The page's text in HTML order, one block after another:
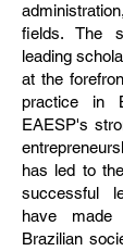
fields. The
leading
at the
practice in
EAESP's
has led to
successful
have
Brazilian